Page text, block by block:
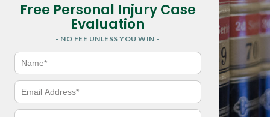
Free Personal Injury Case
Evaluation
- NO FEE UNLESS YOU WIN -
N
m
e
E
a
iP